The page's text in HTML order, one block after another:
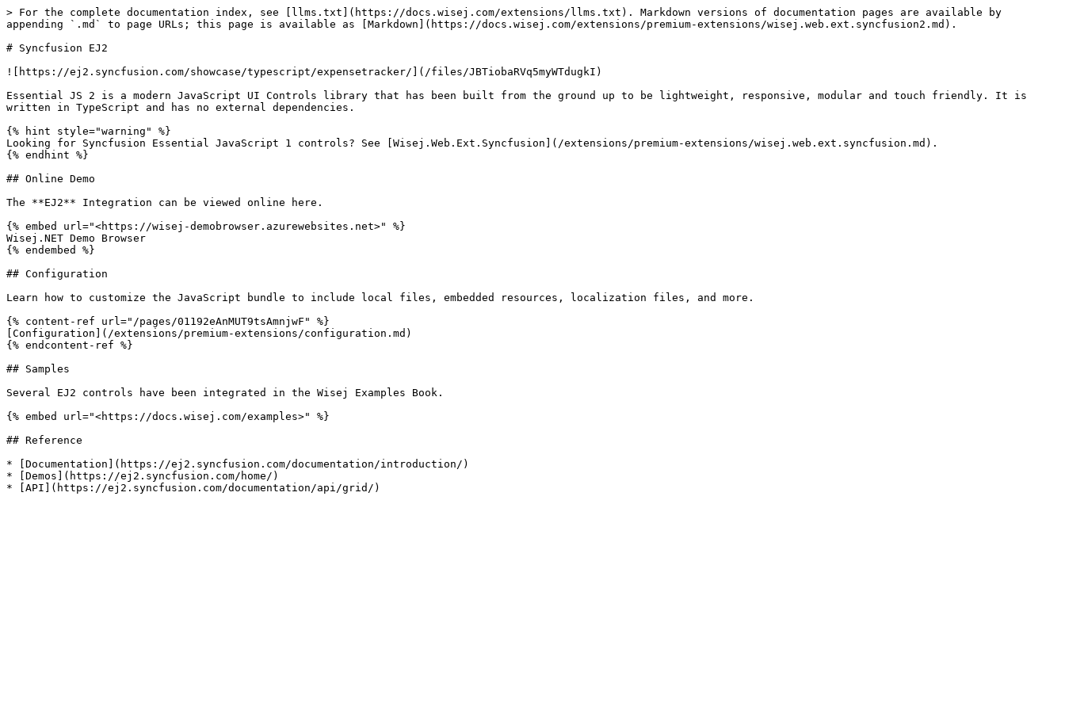
> For the complete documentation index, see [llms.txt](https://docs.wisej.com/extensions/llms.txt). Markdown versions of documentation pages are available by
appending `.md` to page URLs; this page is available as [Markdown](https://docs.wisej.com/extensions/premium-extensions/wisej.web.ext.syncfusion2.md).
# Syncfusion EJ2
![https://ej2.syncfusion.com/showcase/typescript/expensetracker/](/files/JBTiobaRVq5myWTdugkI)
Essential JS 2 is a modern JavaScript UI Controls library that has been built from the ground up to be lightweight, responsive, modular and touch friendly. It is
written in TypeScript and has no external dependencies.
{% hint style="warning" %}
Looking for Syncfusion Essential JavaScript 1 controls? See [Wisej.Web.Ext.Syncfusion](/extensions/premium-extensions/wisej.web.ext.syncfusion.md).
{% endhint %}
## Online Demo
The **EJ2** Integration can be viewed online here.
{% embed url="<https://wisej-demobrowser.azurewebsites.net>" %}
Wisej.NET Demo Browser
{% endembed %}
## Configuration
Learn how to customize the JavaScript bundle to include local files, embedded resources, localization files, and more.
{% content-ref url="/pages/01192eAnMUT9tsAmnjwF" %}
[Configuration](/extensions/premium-extensions/configuration.md)
{% endcontent-ref %}
## Samples
Several EJ2 controls have been integrated in the Wisej Examples Book.
{% embed url="<https://docs.wisej.com/examples>" %}
## Reference
* [Documentation](https://ej2.syncfusion.com/documentation/introduction/)
* [Demos](https://ej2.syncfusion.com/home/)